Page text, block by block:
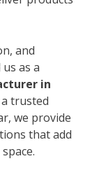
and
as a
in
trusted
we provide
that add